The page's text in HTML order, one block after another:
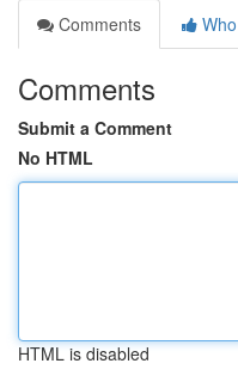
Comments
Comments
Submit a Comment
No HTML
HTML is disabled